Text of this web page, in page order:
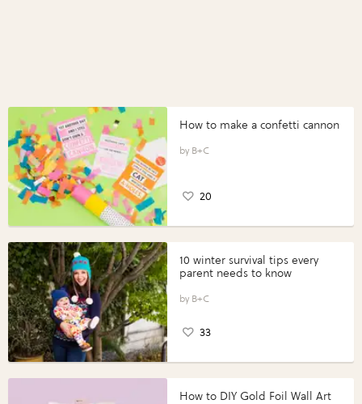
How to make a confetti cannon
B+C
20
10 winter survival tips every
parent needs to know
B+C
33
How to DIY Gold Foil Wall Art